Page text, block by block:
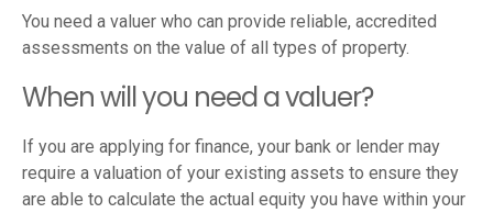
You need a valuer who can provide reliable, accredited
assessments on the value of all types of property.
When will you need a valuer?
If you are applying for finance, your bank or lender may
require a valuation of your existing assets to ensure they
are able to calculate the actual equity you have within your